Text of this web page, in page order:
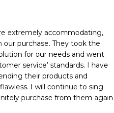
extremely accommodating,
purchase. They took the
for our needs and went
service’ standards. I have
their products and
I will continue to sing
purchase from them again